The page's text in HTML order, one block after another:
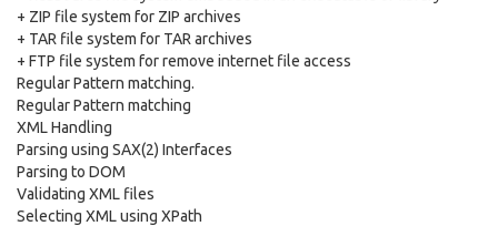
+ ZIP file system for ZIP archives
+ TAR file system for TAR archives
+ FTP file system for remove internet file access
Regular Pattern matching.
Regular Pattern matching
XML Handling
Parsing using SAX(2) Interfaces
Parsing to DOM
Validating XML files
Selecting XML using XPath